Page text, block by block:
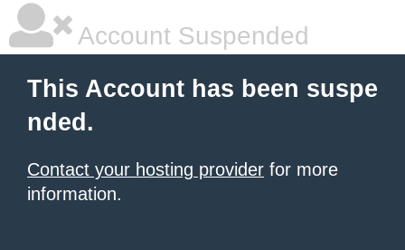
Account Suspended
This Account has been suspe
nded.
Contact your hosting provider for more
information.